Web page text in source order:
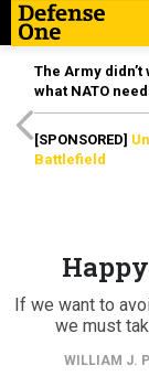
The Army
what NATO
[SPONSORED]
Battlefield
If we want to
we must
WILLIAM J.